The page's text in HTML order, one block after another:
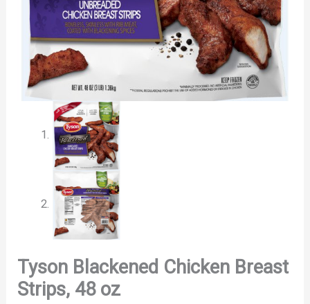
Tyson Blackened Chicken Breast
Strips, 48 oz